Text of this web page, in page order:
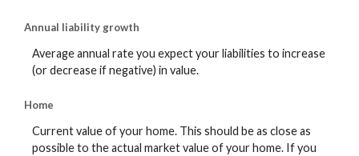
Annual liability growth
Average annual rate you expect your liabilities to increase
(or decrease if negative) in value.
Home
Current value of your home. This should be as close as
possible to the actual market value of your home. If you